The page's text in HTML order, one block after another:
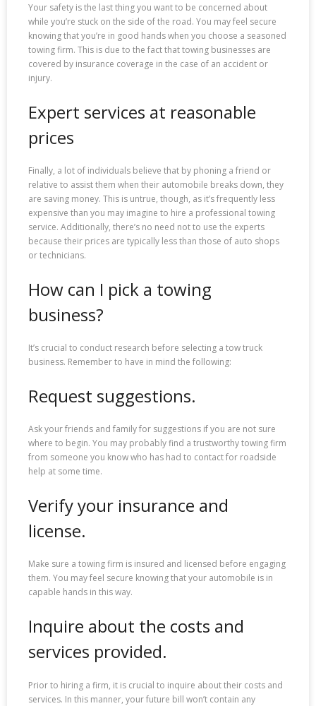
Your safety is the last thing you want to be concerned about
while you’re stuck on the side of the road. You may feel secure
knowing that you’re in good hands when you choose a seasoned
towing firm. This is due to the fact that towing businesses are
covered by insurance coverage in the case of an accident or
injury.
Expert services at reasonable
prices
Finally, a lot of individuals believe that by phoning a friend or
relative to assist them when their automobile breaks down, they
are saving money. This is untrue, though, as it’s frequently less
expensive than you may imagine to hire a professional towing
service. Additionally, there’s no need not to use the experts
because their prices are typically less than those of auto shops
or technicians.
How can I pick a towing
business?
It’s crucial to conduct research before selecting a tow truck
business. Remember to have in mind the following:
Request suggestions.
Ask your friends and family for suggestions if you are not sure
where to begin. You may probably find a trustworthy towing firm
from someone you know who has had to contact for roadside
help at some time.
Verify your insurance and
license.
Make sure a towing firm is insured and licensed before engaging
them. You may feel secure knowing that your automobile is in
capable hands in this way.
Inquire about the costs and
services provided.
Prior to hiring a firm, it is crucial to inquire about their costs and
services. In this manner, your future bill won’t contain any